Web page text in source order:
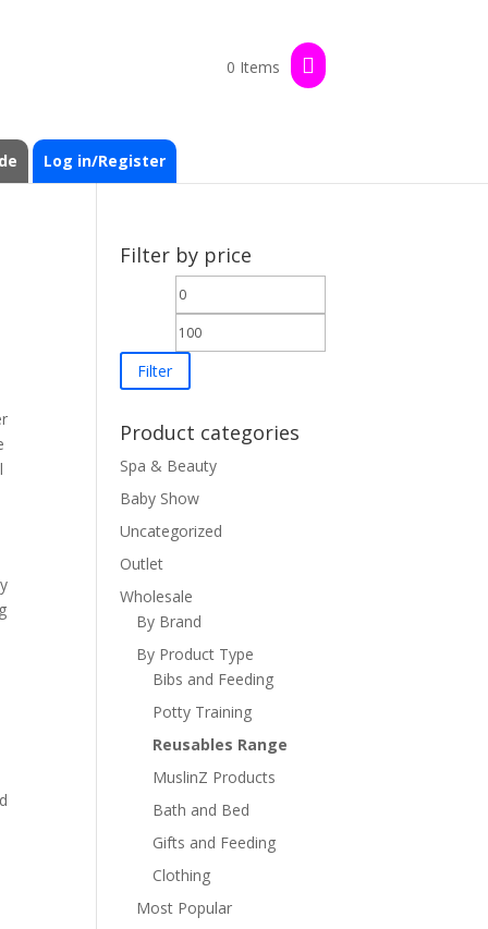
0 Items
Log in/Register
Filter by price
Min
Filter
Product categories
Spa & Beauty
Baby Show
Uncategorized
Outlet
Wholesale
By Brand
By Product Type
Bibs and Feeding
Potty Training
Reusables Range
MuslinZ Products
Bath and Bed
Gifts and Feeding
Clothing
Most Popular